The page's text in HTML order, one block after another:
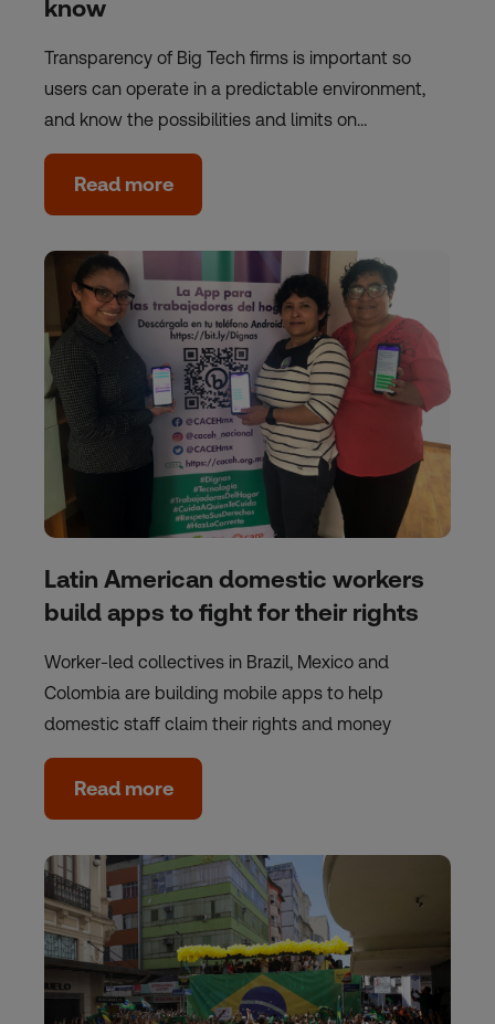
know
Transparency of Big Tech firms is important so
users can operate in a predictable environment,
and know the possibilities and limits on…
Read more
Latin American domestic workers
build apps to fight for their rights
Worker-led collectives in Brazil, Mexico and
Colombia are building mobile apps to help
domestic staff claim their rights and money
Read more